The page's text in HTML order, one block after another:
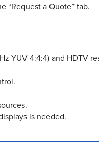
“Request a Quote” tab.
YUV 4:4:4) and HDTV
is needed.